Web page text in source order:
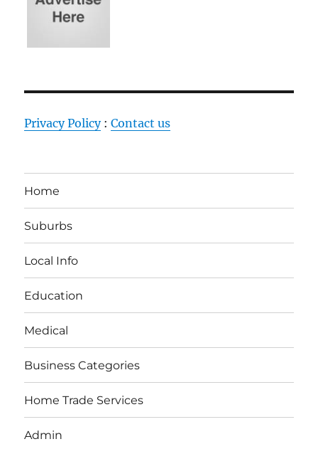
Privacy Policy:Contact us
Home
Suburbs
Local Info
Education
Medical
Business Categories
Home Trade Services
Admin